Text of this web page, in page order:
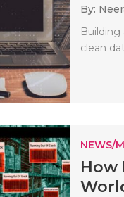
By:
Building
clean
NEWS/
How